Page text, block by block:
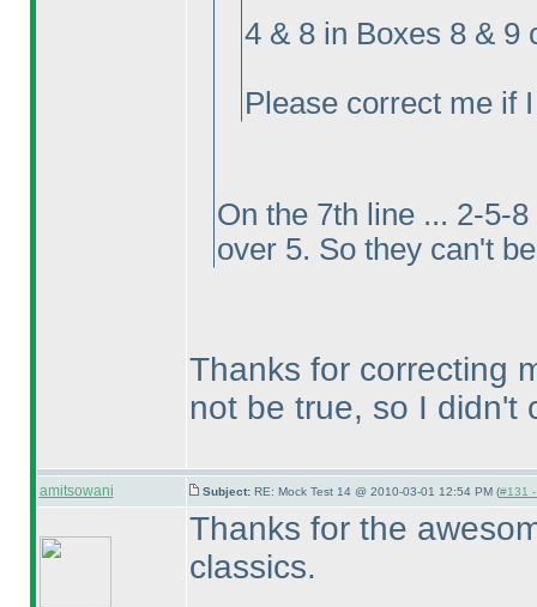
4 & 8 in Boxes 8 & 9
Please correct me if
On the 7th line ... 2-5-
over 5. So they can't
Thanks for correcting
not be true, so I didn't
amitsowani Subject: RE: Mock Test 14 @ 2010-03-01 12:54 PM (#131
Thanks for the
classics.